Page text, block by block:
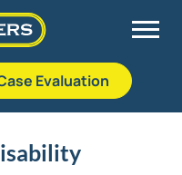
Evaluation